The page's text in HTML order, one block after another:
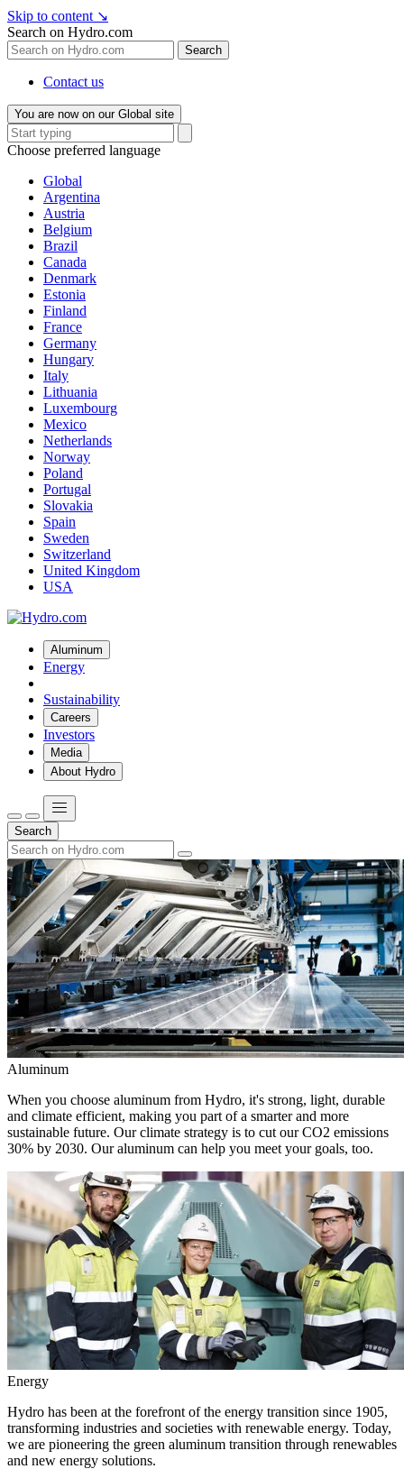
Skip to content ↘
Search on Hydro.com
Search
Contact us
You are now on our Global site
Choose preferred language
Global
Argentina
Austria
Belgium
Brazil
Canada
Denmark
Estonia
Finland
France
Germany
Hungary
Italy
Lithuania
Luxembourg
Mexico
Netherlands
Norway
Poland
Portugal
Slovakia
Spain
Sweden
Switzerland
United Kingdom
USA
Aluminum
Energy
Sustainability
Careers
Investors
Media
About Hydro
Search
Aluminum
When you choose aluminum from Hydro, it's strong, light, durable
and climate efficient, making you part of a smarter and more
sustainable future. Our climate strategy is to cut our CO2 emissions
30% by 2030. Our aluminum can help you meet your goals, too.
Energy
Hydro has been at the forefront of the energy transition since 1905,
transforming industries and societies with renewable energy. Today,
we are pioneering the green aluminum transition through renewables
and new energy solutions.